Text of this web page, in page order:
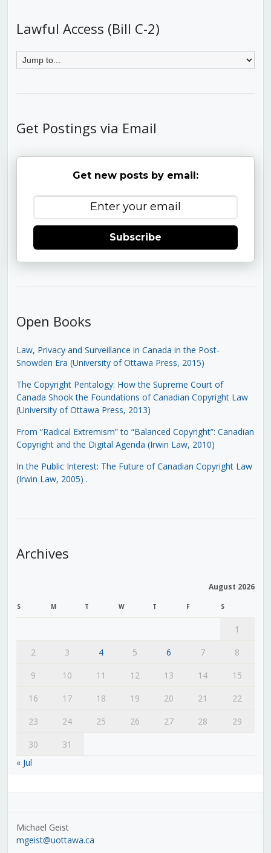
Lawful Access (Bill C-2)
Get Postings via Email
Get new posts by email:
Subscribe
Open Books
Law, Privacy and Surveillance in Canada in the Post-
Snowden Era (University of Ottawa Press, 2015)
The Copyright Pentalogy: How the Supreme Court of
Canada Shook the Foundations of Canadian Copyright Law
(University of Ottawa Press, 2013)
From “Radical Extremism” to “Balanced Copyright”: Canadian
Copyright and the Digital Agenda (Irwin Law, 2010)
In the Public Interest: The Future of Canadian Copyright Law
(Irwin Law, 2005) .
Archives
August 2026
S M T W T F S
1
2
3 4 5 6 7
8
9
10 11 12 13 14
15
16
17 18 19 20 21
22
23
24 25 26 27 28
29
30
31
« Jul
Michael Geist
mgeist@uottawa.ca